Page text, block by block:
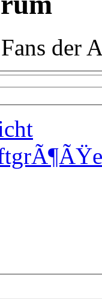
der